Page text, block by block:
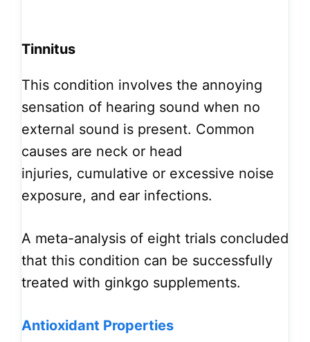
Tinnitus
This condition involves the annoying
sensation of hearing sound when no
external sound is present. Common
causes are neck or head
injuries, cumulative or excessive noise
exposure, and ear infections.
A meta-analysis of eight trials concluded
that this condition can be successfully
treated with ginkgo supplements.
Antioxidant Properties